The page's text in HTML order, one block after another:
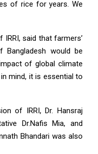
of rice for years. We
said that farmers’
Bangladesh would be
of global climate
mind, it is essential to
of IRRI, Dr. Hansraj
Dr.Nafis Mia, and
Bhandari was also